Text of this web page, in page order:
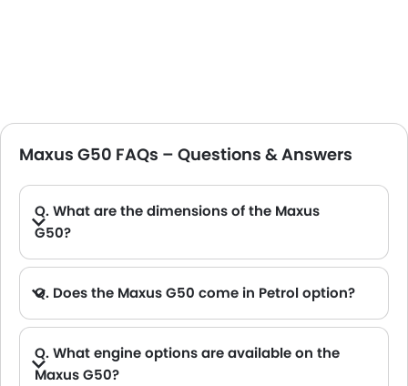
Maxus G50 FAQs – Questions & Answers
Q. What are the dimensions of the Maxus
G50?
Q. Does the Maxus G50 come in Petrol option?
Q. What engine options are available on the
Maxus G50?